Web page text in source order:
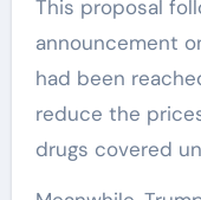
This proposal
announcement
had been
reduce the
drugs covered